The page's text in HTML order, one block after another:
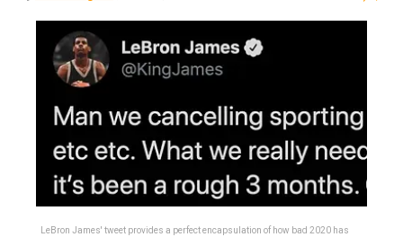
LeBron James' tweet provides a perfect encapsulation of how bad 2020 has